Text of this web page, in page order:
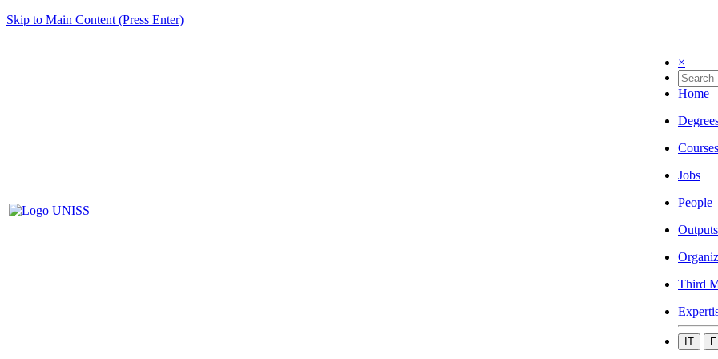
Skip to Main Content (Press Enter)
×
Home
Courses
Jobs
People
Outputs
Third
IT